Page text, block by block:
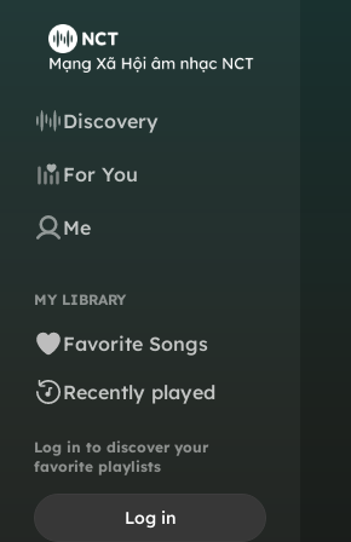
Discovery
For You
Me
MY LIBRARY
Favorite Songs
Recently played
Log in to discover your
favorite playlists
Log in